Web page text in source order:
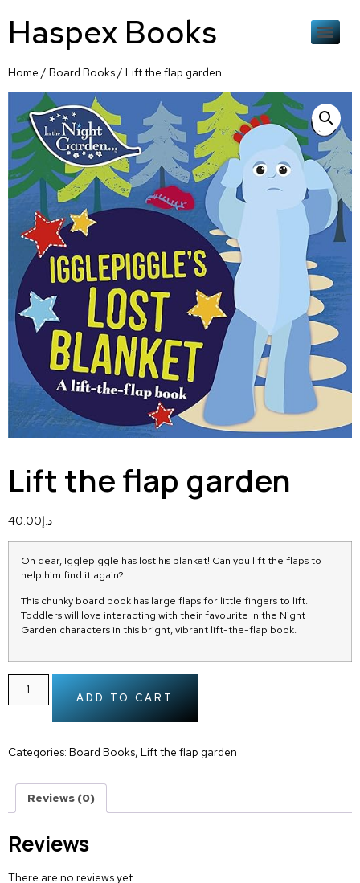
Haspex Books
Home / Board Books/ Lift the flap garden
Lift the flap garden
د.إ40.00
Oh dear, Igglepiggle has lost his blanket! Can you lift the flaps to
help him find it again?
This chunky board book has large flaps for little fingers to lift.
Toddlers will love interacting with their favourite In the Night
Garden characters in this bright, vibrant lift-the-flap book.
ADD TO CART
Categories: Board Books, Lift the flap garden
Reviews (0)
Reviews
There are no reviews yet.